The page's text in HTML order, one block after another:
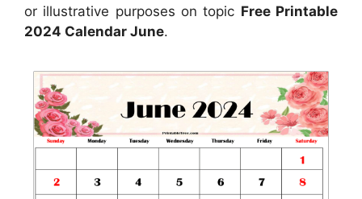
or illustrative purposes on topic Free Printable
2024 Calendar June.